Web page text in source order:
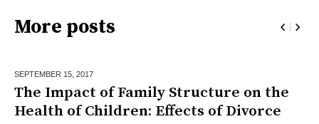
More posts
SEPTEMBER 15, 2017
The Impact of Family Structure on the
Health of Children: Effects of Divorce